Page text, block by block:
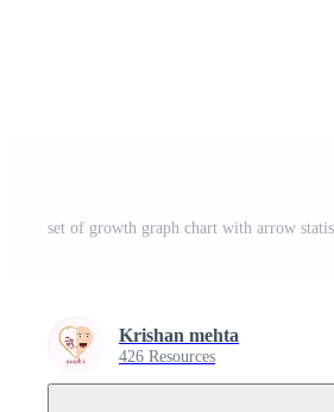
set of growth graph chart with arrow
Krishan mehta
426 Resources